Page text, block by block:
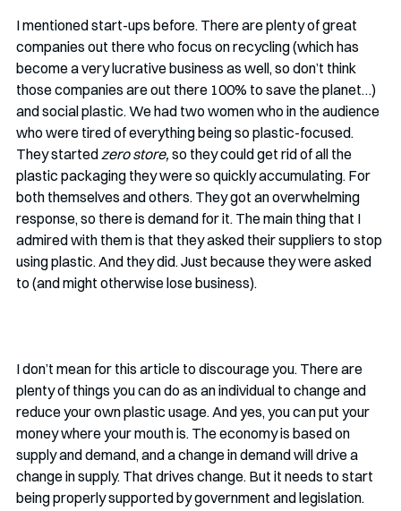
I mentioned start-ups before. There are plenty of great
companies out there who focus on recycling (which has
become a very lucrative business as well, so don’t think
those companies are out there 100% to save the planet…)
and social plastic. We had two women who in the audience
who were tired of everything being so plastic-focused.
They started zero store, so they could get rid of all the
plastic packaging they were so quickly accumulating. For
both themselves and others. They got an overwhelming
response, so there is demand for it. The main thing that I
admired with them is that they asked their suppliers to stop
using plastic. And they did. Just because they were asked
to (and might otherwise lose business).
I don’t mean for this article to discourage you. There are
plenty of things you can do as an individual to change and
reduce your own plastic usage. And yes, you can put your
money where your mouth is. The economy is based on
supply and demand, and a change in demand will drive a
change in supply. That drives change. But it needs to start
being properly supported by government and legislation.